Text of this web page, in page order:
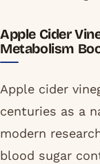
Apple Cider
Metabolism
Apple cider
centuries as a
modern
blood sugar